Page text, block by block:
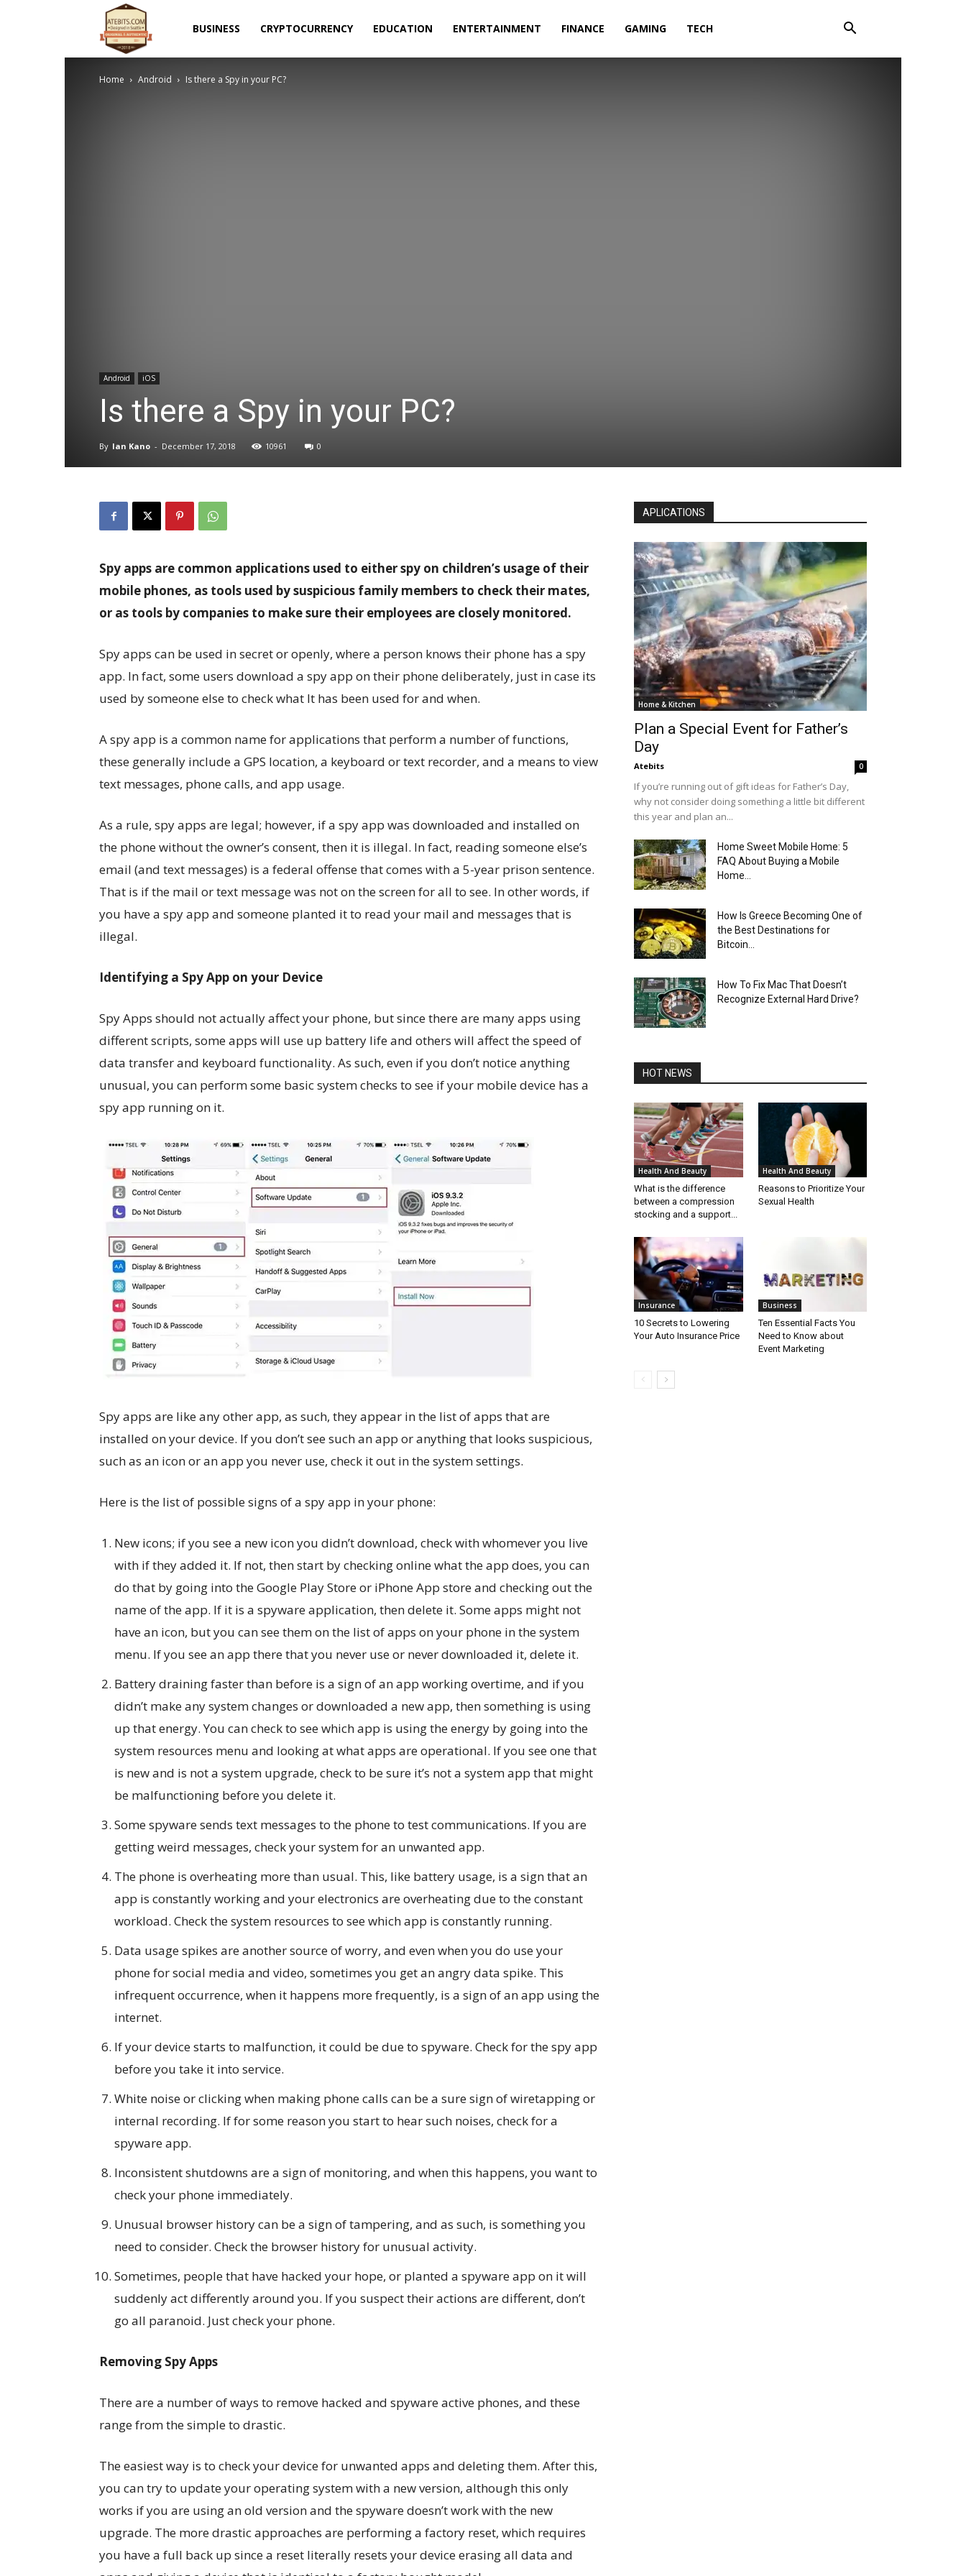
BUSINESS CRYPTOCURRENCY EDUCATION ENTERTAINMENT FINANCE GAMING TECH
Home Android Is there a Spy in your PC?
Android iOS
Is there a Spy in your PC?
By Ian Kano - December 17, 2018 10961 0
Spy apps are common applications used to either spy on children’s usage of their
mobile phones, as tools used by suspicious family members to check their mates,
or as tools by companies to make sure their employees are closely monitored.
Spy apps can be used in secret or openly, where a person knows their phone has a spy
app. In fact, some users download a spy app on their phone deliberately, just in case its
used by someone else to check what It has been used for and when.
A spy app is a common name for applications that perform a number of functions,
these generally include a GPS location, a keyboard or text recorder, and a means to view
text messages, phone calls, and app usage.
As a rule, spy apps are legal; however, if a spy app was downloaded and installed on
the phone without the owner’s consent, then it is illegal. In fact, reading someone else’s
email (and text messages) is a federal offense that comes with a 5-year prison sentence.
That is if the mail or text message was not on the screen for all to see. In other words, if
you have a spy app and someone planted it to read your mail and messages that is
illegal.
Identifying a Spy App on your Device
Spy Apps should not actually affect your phone, but since there are many apps using
different scripts, some apps will use up battery life and others will affect the speed of
data transfer and keyboard functionality. As such, even if you don’t notice anything
unusual, you can perform some basic system checks to see if your mobile device has a
spy app running on it.
Spy apps are like any other app, as such, they appear in the list of apps that are
installed on your device. If you don’t see such an app or anything that looks suspicious,
such as an icon or an app you never use, check it out in the system settings.
Here is the list of possible signs of a spy app in your phone:
New icons; if you see a new icon you didn’t download, check with whomever you live
with if they added it. If not, then start by checking online what the app does, you can
do that by going into the Google Play Store or iPhone App store and checking out the
name of the app. If it is a spyware application, then delete it. Some apps might not
have an icon, but you can see them on the list of apps on your phone in the system
menu. If you see an app there that you never use or never downloaded it, delete it.
Battery draining faster than before is a sign of an app working overtime, and if you
didn’t make any system changes or downloaded a new app, then something is using
up that energy. You can check to see which app is using the energy by going into the
system resources menu and looking at what apps are operational. If you see one that
is new and is not a system upgrade, check to be sure it’s not a system app that might
be malfunctioning before you delete it.
Some spyware sends text messages to the phone to test communications. If you are
getting weird messages, check your system for an unwanted app.
The phone is overheating more than usual. This, like battery usage, is a sign that an
app is constantly working and your electronics are overheating due to the constant
workload. Check the system resources to see which app is constantly running.
Data usage spikes are another source of worry, and even when you do use your
phone for social media and video, sometimes you get an angry data spike. This
infrequent occurrence, when it happens more frequently, is a sign of an app using the
internet.
If your device starts to malfunction, it could be due to spyware. Check for the spy app
before you take it into service.
White noise or clicking when making phone calls can be a sure sign of wiretapping or
internal recording. If for some reason you start to hear such noises, check for a
spyware app.
Inconsistent shutdowns are a sign of monitoring, and when this happens, you want to
check your phone immediately.
Unusual browser history can be a sign of tampering, and as such, is something you
need to consider. Check the browser history for unusual activity.
Sometimes, people that have hacked your hope, or planted a spyware app on it will
suddenly act differently around you. If you suspect their actions are different, don’t
go all paranoid. Just check your phone.
Removing Spy Apps
There are a number of ways to remove hacked and spyware active phones, and these
range from the simple to drastic.
The easiest way is to check your device for unwanted apps and deleting them. After this,
you can try to update your operating system with a new version, although this only
works if you are using an old version and the spyware doesn’t work with the new
upgrade. The more drastic approaches are performing a factory reset, which requires
you have a full back up since a reset literally resets your device erasing all data and
APLICATIONS
Home & Kitchen
Plan a Special Event for Father’s
Day
Atebits 0
If you’re running out of gift ideas for Father’s Day,
why not consider doing something a little bit different
this year and plan an...
Home Sweet Mobile Home: 5
FAQ About Buying a Mobile
Home...
How Is Greece Becoming One of
the Best Destinations for
Bitcoin...
How To Fix Mac That Doesn’t
Recognize External Hard Drive?
HOT NEWS
Health And Beauty
What is the difference
between a compression
stocking and a support...
Health And Beauty
Reasons to Prioritize Your
Sexual Health
Insurance
10 Secrets to Lowering
Your Auto Insurance Price
Business
Ten Essential Facts You
Need to Know about
Event Marketing